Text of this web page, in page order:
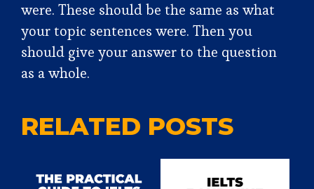
were. These should be the same as what
your topic sentences were. Then you
should give your answer to the question
as a whole.
RELATED POSTS